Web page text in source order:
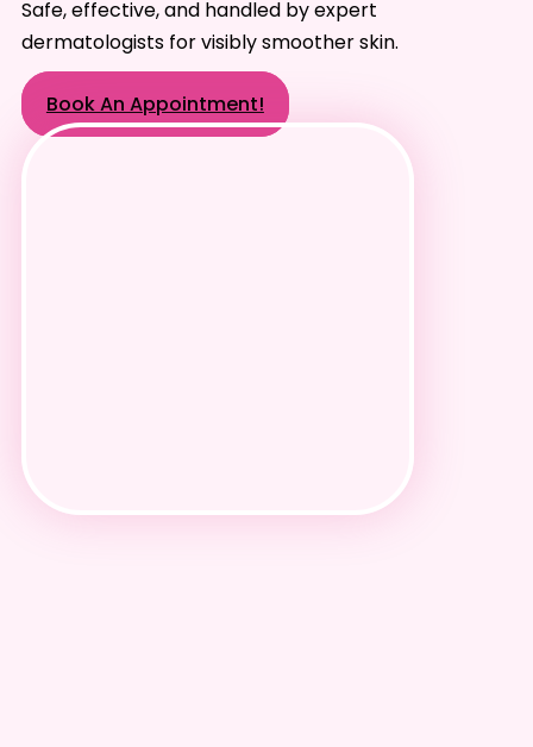
Safe, effective, and handled by expert
dermatologists for visibly smoother skin.
Book An Appointment!